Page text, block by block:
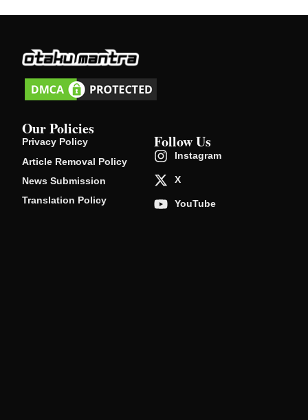
Our Policies
Privacy Policy
Article Removal Policy
News Submission
Translation Policy
Follow Us
Instagram
X
YouTube